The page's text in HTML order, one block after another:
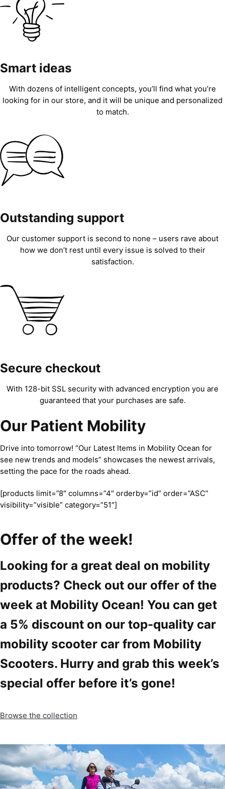
Smart ideas
With dozens of intelligent concepts, you’ll find what you’re
looking for in our store, and it will be unique and personalized
to match.
Outstanding support
Our customer support is second to none – users rave about
how we don’t rest until every issue is solved to their
satisfaction.
Secure checkout
With 128-bit SSL security with advanced encryption you are
guaranteed that your purchases are safe.
Our Patient Mobility
Drive into tomorrow! “Our Latest Items in Mobility Ocean for
see new trends and models” showcases the newest arrivals,
setting the pace for the roads ahead.
[products limit=”8″ columns=”4″ orderby=”id” order=”ASC”
visibility=”visible” category=”51″]
Offer of the week!
Looking for a great deal on mobility
products? Check out our offer of the
week at Mobility Ocean! You can get
a 5% discount on our top-quality car
mobility scooter car from Mobility
Scooters. Hurry and grab this week’s
special offer before it’s gone!
Browse the collection